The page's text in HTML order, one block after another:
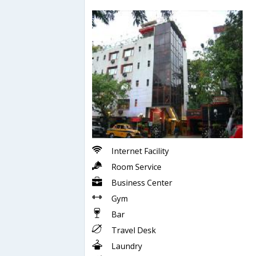
Internet Facility
Room Service
Business Center
Gym
Bar
Travel Desk
Laundry